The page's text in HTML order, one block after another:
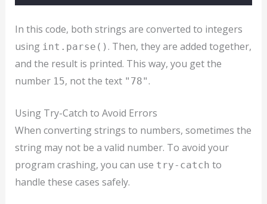
In this code, both strings are converted to integers
using int.parse() . Then, they are added together,
and the result is printed. This way, you get the
number 15, not the text "78" .
Using Try-Catch to Avoid Errors
When converting strings to numbers, sometimes the
string may not be a valid number. To avoid your
program crashing, you can use try-catch to
handle these cases safely.